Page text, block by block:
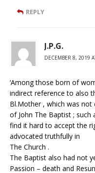
REPLY
J.P.G.
DECEMBER 8, 2019
‘Among those born of
indirect reference to also
Bl.Mother , which was not
of John The Baptist ;
find it hard to accept the
advocated truthfully in
The Church .
The Baptist also had not
Passion – death and